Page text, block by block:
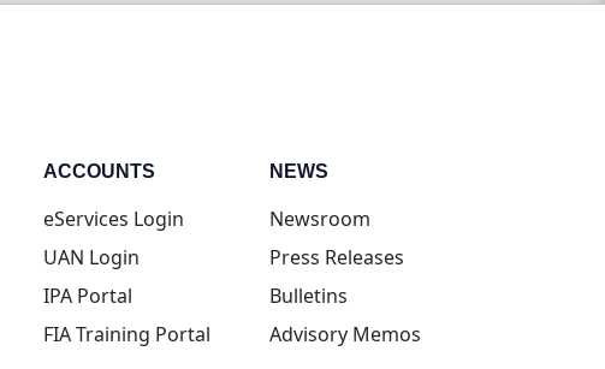
ACCOUNTS
eServices Login(opens in new tab)
UAN Login(opens in new tab)
IPA Portal(opens in new tab)
FIA Training Portal(opens in new tab)
NEWS
Newsroom
Press Releases
Bulletins
Advisory Memos